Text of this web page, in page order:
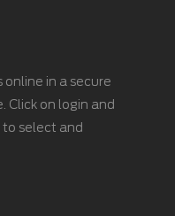
online in a secure
Click on login and
to select and